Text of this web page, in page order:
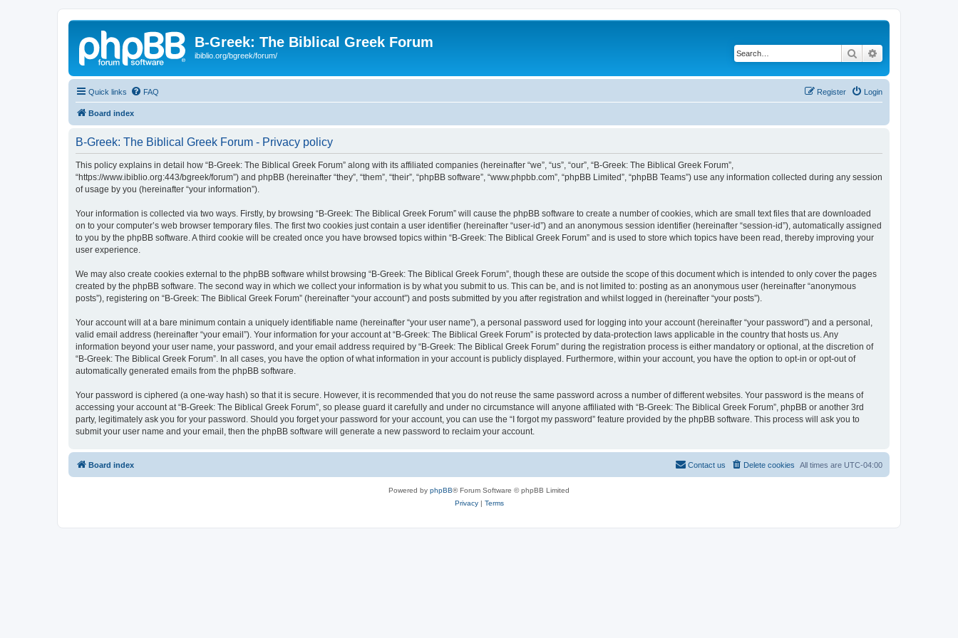
B-Greek: The Biblical Greek Forum
ibiblio.org/bgreek/forum/ Search
Quick links FAQ Login
Register
Board index
B-Greek: The Biblical Greek Forum - Privacy policy
This policy explains in detail how “B-Greek: The Biblical Greek Forum” along with its affiliated companies (hereinafter “we”, “us”, “our”, “B-Greek: The Biblical Greek Forum”,
“https://www.ibiblio.org:443/bgreek/forum”) and phpBB (hereinafter “they”, “them”, “their”, “phpBB software”, “www.phpbb.com”, “phpBB Limited”, “phpBB Teams”) use any information collected during any session
of usage by you (hereinafter “your information”).
Your information is collected via two ways. Firstly, by browsing “B-Greek: The Biblical Greek Forum” will cause the phpBB software to create a number of cookies, which are small text files that are downloaded
on to your computer’s web browser temporary files. The first two cookies just contain a user identifier (hereinafter “user-id”) and an anonymous session identifier (hereinafter “session-id”), automatically assigned
to you by the phpBB software. A third cookie will be created once you have browsed topics within “B-Greek: The Biblical Greek Forum” and is used to store which topics have been read, thereby improving your
user experience.
We may also create cookies external to the phpBB software whilst browsing “B-Greek: The Biblical Greek Forum”, though these are outside the scope of this document which is intended to only cover the pages
created by the phpBB software. The second way in which we collect your information is by what you submit to us. This can be, and is not limited to: posting as an anonymous user (hereinafter “anonymous
posts”), registering on “B-Greek: The Biblical Greek Forum” (hereinafter “your account”) and posts submitted by you after registration and whilst logged in (hereinafter “your posts”).
Your account will at a bare minimum contain a uniquely identifiable name (hereinafter “your user name”), a personal password used for logging into your account (hereinafter “your password”) and a personal,
valid email address (hereinafter “your email”). Your information for your account at “B-Greek: The Biblical Greek Forum” is protected by data-protection laws applicable in the country that hosts us. Any
information beyond your user name, your password, and your email address required by “B-Greek: The Biblical Greek Forum” during the registration process is either mandatory or optional, at the discretion of
“B-Greek: The Biblical Greek Forum”. In all cases, you have the option of what information in your account is publicly displayed. Furthermore, within your account, you have the option to opt-in or opt-out of
automatically generated emails from the phpBB software.
Your password is ciphered (a one-way hash) so that it is secure. However, it is recommended that you do not reuse the same password across a number of different websites. Your password is the means of
accessing your account at “B-Greek: The Biblical Greek Forum”, so please guard it carefully and under no circumstance will anyone affiliated with “B-Greek: The Biblical Greek Forum”, phpBB or another 3rd
party, legitimately ask you for your password. Should you forget your password for your account, you can use the “I forgot my password” feature provided by the phpBB software. This process will ask you to
submit your user name and your email, then the phpBB software will generate a new password to reclaim your account.
Board index All times are UTC-04:00
Delete cookies
Contact us
Powered by phpBB® Forum Software © phpBB Limited
Privacy| Terms